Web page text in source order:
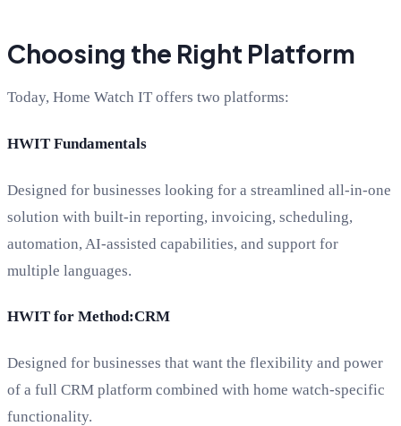
Choosing the Right Platform
Today, Home Watch IT offers two platforms:
HWIT Fundamentals
Designed for businesses looking for a streamlined all-in-one
solution with built-in reporting, invoicing, scheduling,
automation, AI-assisted capabilities, and support for
multiple languages.
HWIT for Method:CRM
Designed for businesses that want the flexibility and power
of a full CRM platform combined with home watch-specific
functionality.